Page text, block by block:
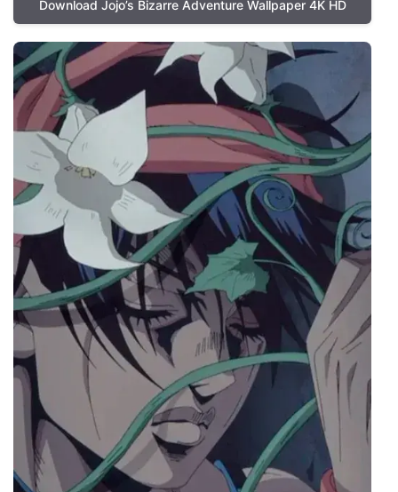
Download Jojo’s Bizarre Adventure Wallpaper 4K HD